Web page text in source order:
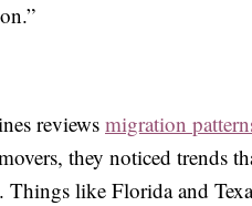
reviewsmigration
they noticed trends
Things like Florida and